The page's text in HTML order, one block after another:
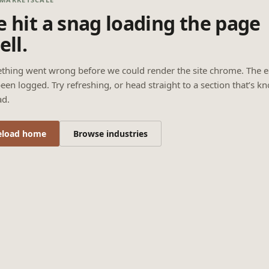
hit a snag loading the page
went wrong before we could render the site chrome. The
logged. Try refreshing, or head straight to a section that’s
home Browse industries